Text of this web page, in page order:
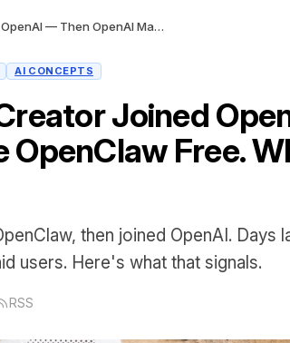
OpenClaw's Creator Joined OpenAI — Then OpenAI Made OpenClaw Free. What's the Play?
AI CONCEPTS
Joined
OpenClaw Free.
then joined OpenAI. Days
users. Here's what that signals.
RSS